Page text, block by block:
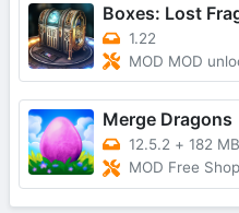
Boxes: Lost
1.22
MOD MOD
Merge Dragons
12.5.2 + 182 MB
MOD Free